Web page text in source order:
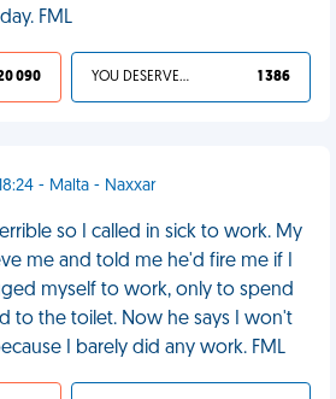
FML
090 YOU DESERVED IT 1 386
- Malta - Naxxar
so I called in sick to work. My
me and told me he'd fire me if I
myself to work, only to spend
to the toilet. Now he says I won't
I barely did any work. FML